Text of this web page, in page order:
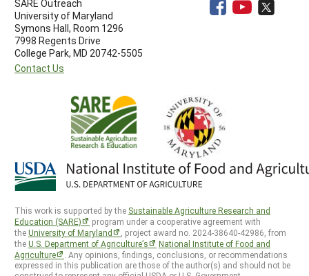
SARE Outreach
University of Maryland
Symons Hall, Room 1296
7998 Regents Drive
College Park, MD 20742-5505
Contact Us
This work is supported by the Sustainable Agriculture Research and
Education (SARE)
program under a cooperative agreement with
theUniversity of Maryland
, project award no. 2024-38640-42986, from
theU.S. Department of Agriculture’s
National Institute of Food and
Agriculture
. Any opinions, findings, conclusions, or recommendations
expressed in this publication are those of the author(s) and should not be